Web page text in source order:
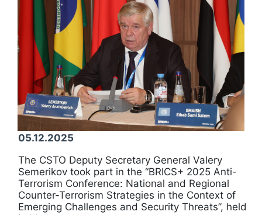
05.12.2025
The CSTO Deputy Secretary General Valery
Semerikov took part in the “BRICS+ 2025 Anti-
Terrorism Conference: National and Regional
Counter-Terrorism Strategies in the Context of
Emerging Challenges and Security Threats”, held